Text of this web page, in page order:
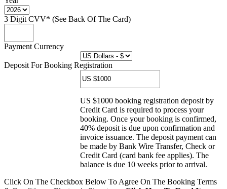
3 Digit CVV* (See Back Of The Card)
Payment Currency
Deposit For Booking Registration
US $1000 booking registration deposit by
Credit Card is required to process your
booking. Once your booking is confirmed,
40% deposit is due upon confirmation and
invoice issuance. The deposit payment can
be made by Bank Wire Transfer, Check or
Credit Card (card bank fee applies). The
balance is due 10 weeks prior to arrival.
Click On The Checkbox Below To Agree On The Booking Terms